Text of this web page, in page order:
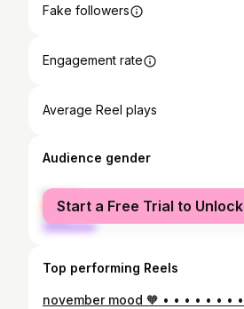
Fake followers
Engagement rate
Average Reel plays
Audience gender
female
male
Start a Free Trial to Unlock
Top performing Reels